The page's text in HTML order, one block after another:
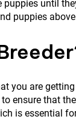
until
puppies
you are
ensure that
is essential